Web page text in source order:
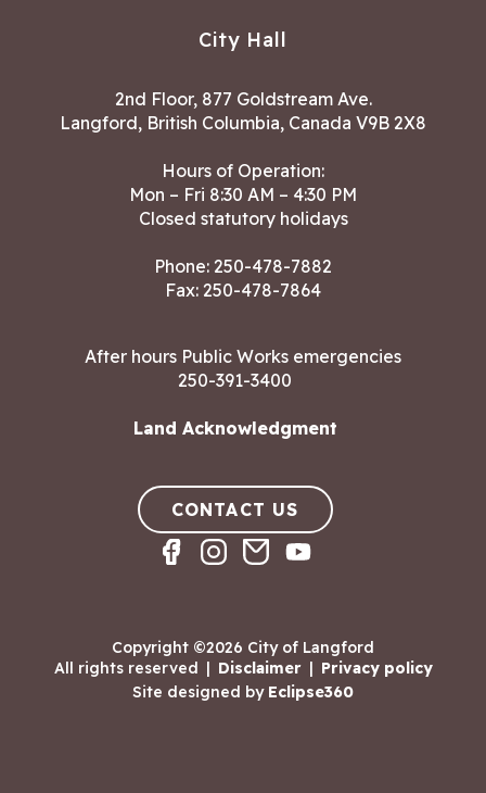
City Hall
2nd Floor, 877 Goldstream Ave.
Langford, British Columbia, Canada V9B 2X8
Hours of Operation:
Mon – Fri 8:30 AM – 4:30 PM
Closed statutory holidays
Phone: 250-478-7882
Fax: 250-478-7864
After hours Public Works emergencies
250-391-3400
Land Acknowledgment
CONTACT US
Copyright ©2026 City of Langford
All rights reserved | Disclaimer | Privacy policy
Site designed by Eclipse360